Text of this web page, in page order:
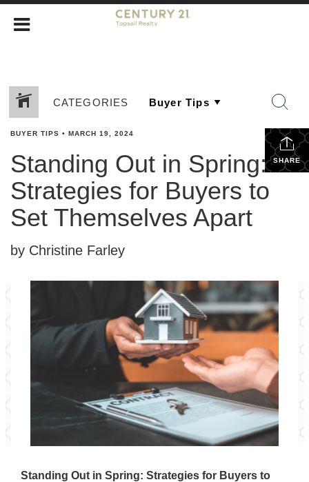
CATEGORIES
SHARE
BUYER TIPS • MARCH 19, 2024
Standing Out in Spring:
Strategies for Buyers to
Set Themselves Apart
by Christine Farley
Standing Out in Spring: Strategies for Buyers to